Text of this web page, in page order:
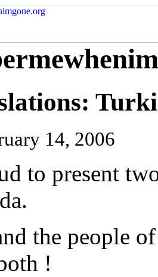
14, 2006
to present
the people
!